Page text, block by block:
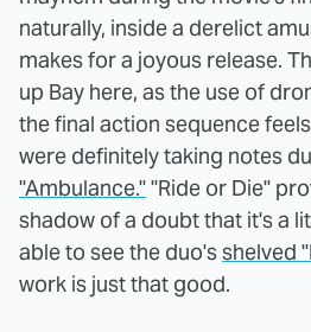
naturally, inside a derelict
makes for a joyous release.
up Bay here, as the use of
the final action sequence
were definitely taking notes
"Ambulance.""Ride or Die"
shadow of a doubt that it's a
able to see the duo'sshelved
work is just that good.